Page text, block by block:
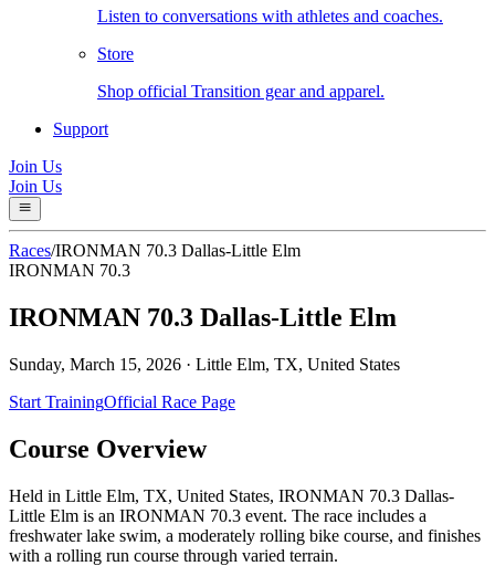
Listen to conversations with athletes and coaches.
Store
Shop official Transition gear and apparel.
Support
Join Us
Join Us
Races/IRONMAN 70.3 Dallas-Little Elm
IRONMAN 70.3
IRONMAN 70.3 Dallas-Little Elm
Sunday, March 15, 2026 · Little Elm, TX, United States
Start TrainingOfficial Race Page
Course Overview
Held in Little Elm, TX, United States, IRONMAN 70.3 Dallas-
Little Elm is an IRONMAN 70.3 event. The race includes a
freshwater lake swim, a moderately rolling bike course, and finishes
with a rolling run course through varied terrain.